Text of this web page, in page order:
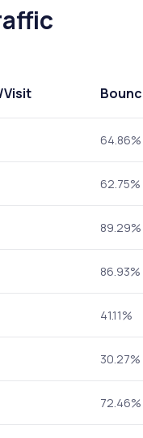
/Visit
64.86%
62.75%
89.29%
86.93%
41.11%
30.27%
72.46%